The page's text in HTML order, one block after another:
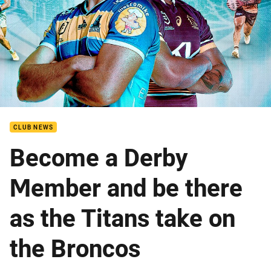
CLUB NEWS
Become a Derby
Member and be there
as the Titans take on
the Broncos